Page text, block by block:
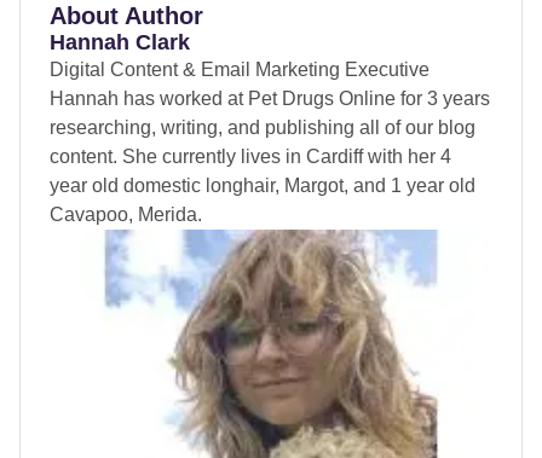
About Author
Hannah Clark
Digital Content & Email Marketing Executive
Hannah has worked at Pet Drugs Online for 3 years
researching, writing, and publishing all of our blog
content. She currently lives in Cardiff with her 4
year old domestic longhair, Margot, and 1 year old
Cavapoo, Merida.